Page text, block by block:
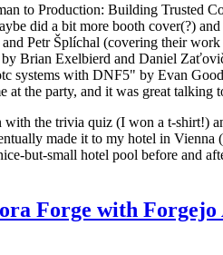
to Production: Building Trusted
did a bit more booth cover(?)
Petr Šplíchal (covering their
Brian Exelbierd and Daniel
systems with DNF5" by Evan
at the party, and it was great
the trivia quiz (I won a t-shirt!)
made it to my hotel in
but-small hotel pool before and
Forge with Forgejo